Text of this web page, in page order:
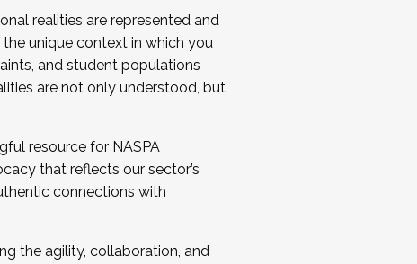
realities are represented and
unique context in which you
and student populations
are not only understood, but
resource for NASPA
that reflects our sector’s
connections with
the agility, collaboration, and